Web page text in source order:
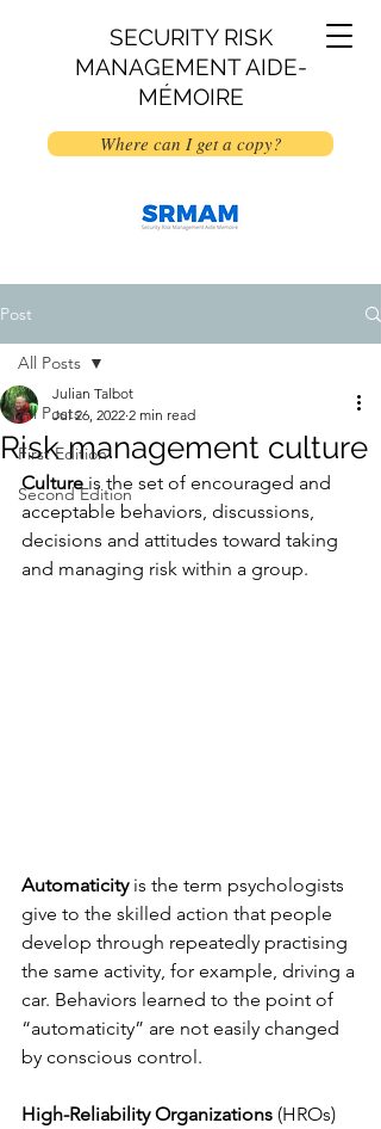
SECURITY RISK
MANAGEMENT AIDE-
MÉMOIRE
Where can I get a copy?
Post
All Posts
First Edition
Second Edition
All Posts
Risk management culture
Julian Talbot
Jul 26, 2022 2 min read
Culture is the set of encouraged and
acceptable behaviors, discussions,
decisions and attitudes toward taking
and managing risk within a group.
Automaticity is the term psychologists
give to the skilled action that people
develop through repeatedly practising
the same activity, for example, driving a
car. Behaviors learned to the point of
“automaticity” are not easily changed
by conscious control.
High-Reliability Organizations (HROs)